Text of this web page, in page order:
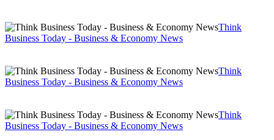
Think
Business Today - Business & Economy News
Think
Business Today - Business & Economy News
Think
Business Today - Business & Economy News